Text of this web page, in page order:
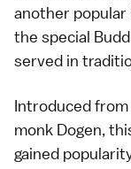
another popular
the special
served in
Introduced
monk Dogen,
gained